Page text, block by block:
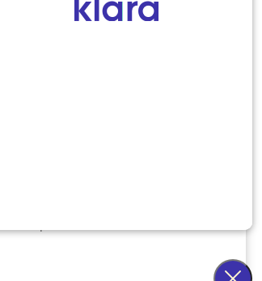
and privacy are important,
may be eligible for the abortion
Ridge, and throughout the
expert care.